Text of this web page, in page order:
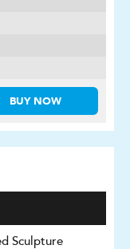
BUY NOW
Sculpture